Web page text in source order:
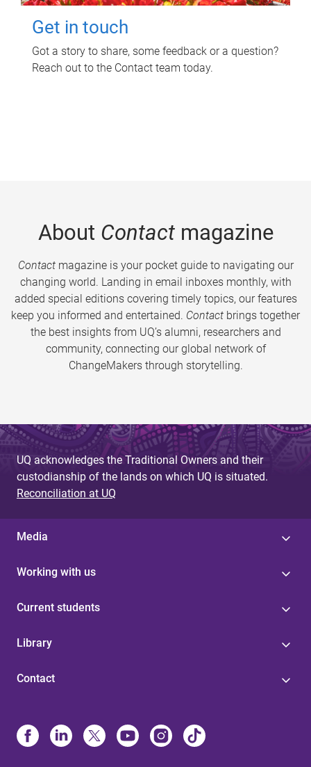
Get in touch
Got a story to share, some feedback or a question?
Reach out to the Contact team today.
About Contactmagazine
Contactmagazine is your pocket guide to navigating our
changing world. Landing in email inboxes monthly, with
added special editions covering timely topics, our features
keep you informed and entertained. Contact brings together
the best insights from UQ’s alumni, researchers and
community, connecting our global network of
ChangeMakers through storytelling.
UQ acknowledges the Traditional Owners and their
custodianship of the lands on which UQ is situated.
Reconciliation at UQ
Media
Working with us
Current students
Library
Contact